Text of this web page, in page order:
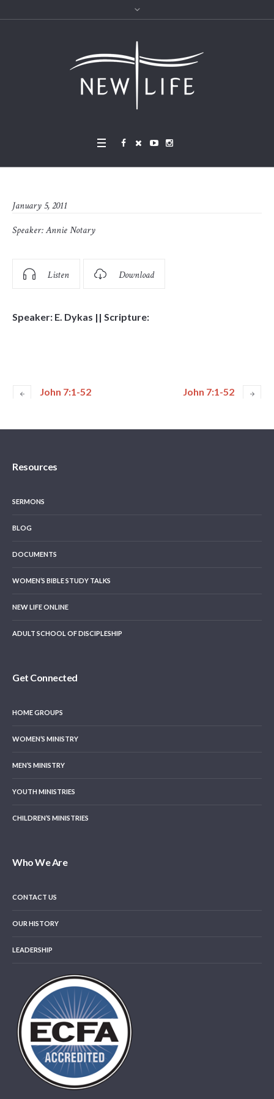
January 5, 2011
Speaker:Annie Notary
Listen Download
Speaker: E. Dykas || Scripture:
John 7:1-52 John 7:1-52
Resources
SERMONS
BLOG
DOCUMENTS
WOMEN’S BIBLE STUDY TALKS
NEW LIFE ONLINE
ADULT SCHOOL OF DISCIPLESHIP
Get Connected
HOME GROUPS
WOMEN’S MINISTRY
MEN’S MINISTRY
YOUTH MINISTRIES
CHILDREN’S MINISTRIES
Who We Are
CONTACT US
OUR HISTORY
LEADERSHIP